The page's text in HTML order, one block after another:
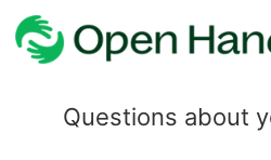
Questions about